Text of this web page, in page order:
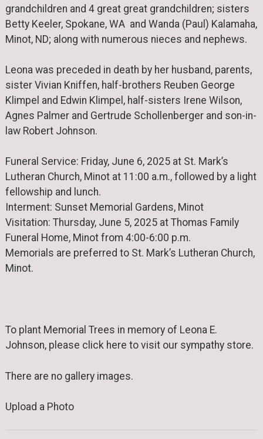
grandchildren and 4 great great grandchildren; sisters
Betty Keeler, Spokane, WA and Wanda (Paul) Kalamaha,
Minot, ND; along with numerous nieces and nephews.
Leona was preceded in death by her husband, parents,
sister Vivian Kniffen, half-brothers Reuben George
Klimpel and Edwin Klimpel, half-sisters Irene Wilson,
Agnes Palmer and Gertrude Schollenberger and son-in-
law Robert Johnson.
Funeral Service: Friday, June 6, 2025 at St. Mark’s
Lutheran Church, Minot at 11:00 a.m., followed by a light
fellowship and lunch.
Interment: Sunset Memorial Gardens, Minot
Visitation: Thursday, June 5, 2025 at Thomas Family
Funeral Home, Minot from 4:00-6:00 p.m.
Memorials are preferred to St. Mark’s Lutheran Church,
Minot.
To plant Memorial Trees in memory of Leona E.
Johnson, please click here to visit our sympathy store.
There are no gallery images.
Upload a Photo